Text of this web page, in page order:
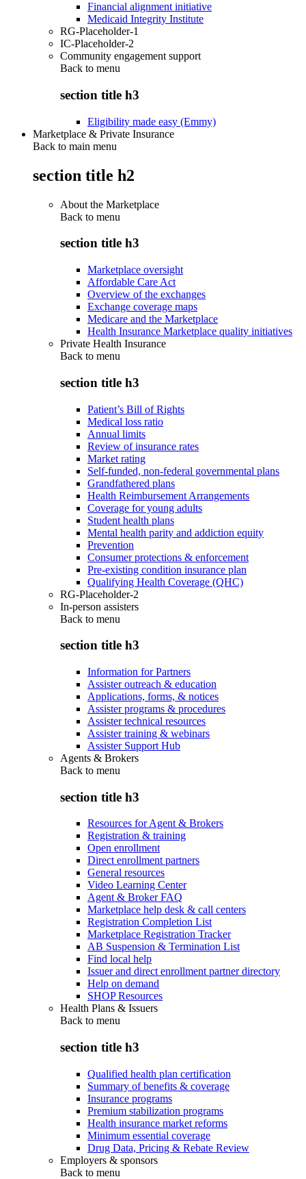
Financial alignment initiative
Medicaid Integrity Institute
RG-Placeholder-1
IC-Placeholder-2
Community engagement support
Back to menu
section title h3
Eligibility made easy (Emmy)
Marketplace & Private Insurance
Back to main menu
section title h2
About the Marketplace
Back to menu
section title h3
Marketplace oversight
Affordable Care Act
Overview of the exchanges
Exchange coverage maps
Medicare and the Marketplace
Health Insurance Marketplace quality initiatives
Private Health Insurance
Back to menu
section title h3
Patient’s Bill of Rights
Medical loss ratio
Annual limits
Review of insurance rates
Market rating
Self-funded, non-federal governmental plans
Grandfathered plans
Health Reimbursement Arrangements
Coverage for young adults
Student health plans
Mental health parity and addiction equity
Prevention
Consumer protections & enforcement
Pre-existing condition insurance plan
Qualifying Health Coverage (QHC)
RG-Placeholder-2
In-person assisters
Back to menu
section title h3
Information for Partners
Assister outreach & education
Applications, forms, & notices
Assister programs & procedures
Assister technical resources
Assister training & webinars
Assister Support Hub
Agents & Brokers
Back to menu
section title h3
Resources for Agent & Brokers
Registration & training
Open enrollment
Direct enrollment partners
General resources
Video Learning Center
Agent & Broker FAQ
Marketplace help desk & call centers
Registration Completion List
Marketplace Registration Tracker
AB Suspension & Termination List
Find local help
Issuer and direct enrollment partner directory
Help on demand
SHOP Resources
Health Plans & Issuers
Back to menu
section title h3
Qualified health plan certification
Summary of benefits & coverage
Insurance programs
Premium stabilization programs
Health insurance market reforms
Minimum essential coverage
Drug Data, Pricing & Rebate Review
Employers & sponsors
Back to menu